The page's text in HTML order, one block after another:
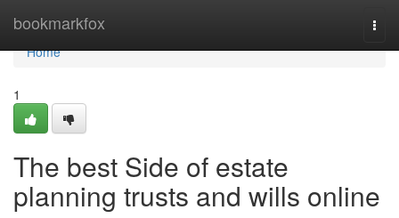
bookmarkfox
Home
Home
1
The best Side of estate
planning trusts and wills online